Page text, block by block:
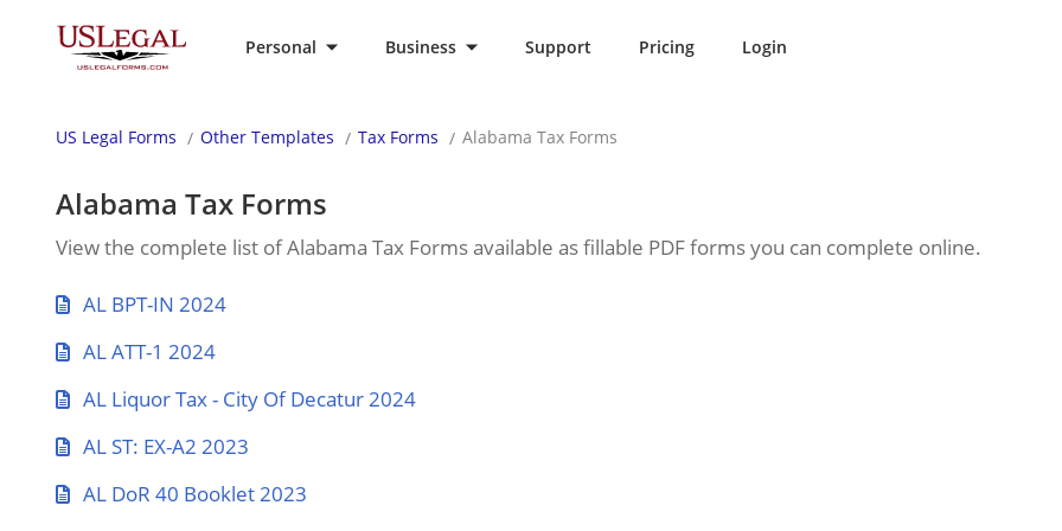
Personal Business Support Pricing Login
US Legal Forms Other Templates Tax Forms Alabama Tax Forms
Alabama Tax Forms
View the complete list of Alabama Tax Forms available as fillable PDF forms you can complete online.
AL BPT-IN 2024
AL ATT-1 2024
AL Liquor Tax - City Of Decatur 2024
AL ST: EX-A2 2023
AL DoR 40 Booklet 2023